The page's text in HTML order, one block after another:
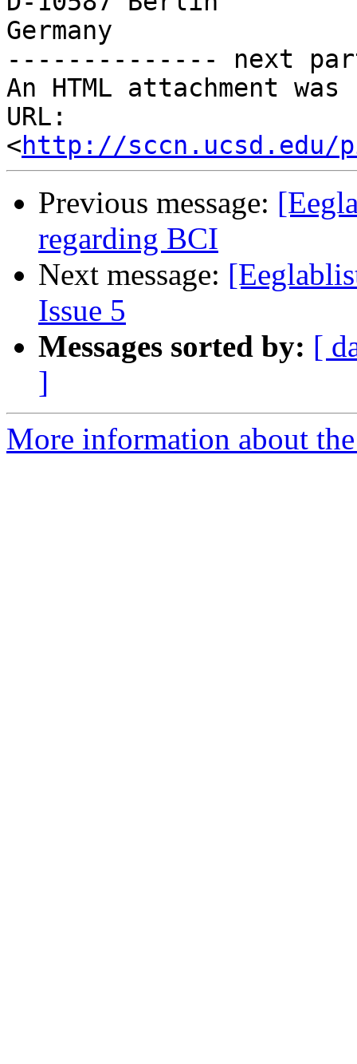
Germany
-------------- next
An HTML attachment
URL:
<http://sccn.ucsd.edu/
Previous message:
regarding BCI
Next message:
Issue 5
Messages sorted by: [
]
More information about